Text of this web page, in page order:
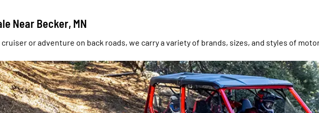
Near Becker, MN
or adventure on back roads, we carry a variety of brands, sizes, and styles of